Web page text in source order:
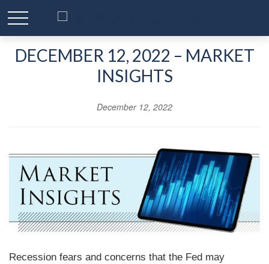
DECEMBER 12, 2022 – MARKET
INSIGHTS
December 12, 2022
Recession fears and concerns that the Fed may